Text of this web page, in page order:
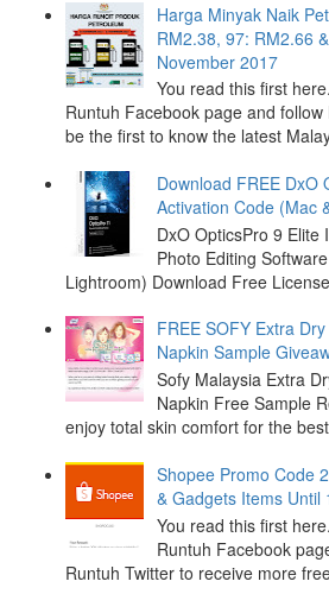
Harga Minyak Naik
RM2.38, 97: RM2.66
November 2017
You read this first
Runtuh Facebook page and
be the first to know the latest
Download FREE DxO
Activation Code (Mac
DxO OpticsPro 9 Elite
Photo Editing
Lightroom) Download Free
FREE SOFY Extra
Napkin Sample
Sofy Malaysia Extra
Napkin Free Sample
enjoy total skin comfort for the
Shopee Promo Code
& Gadgets Items Until
You read this first
Runtuh Facebook
Runtuh Twitter to receive more